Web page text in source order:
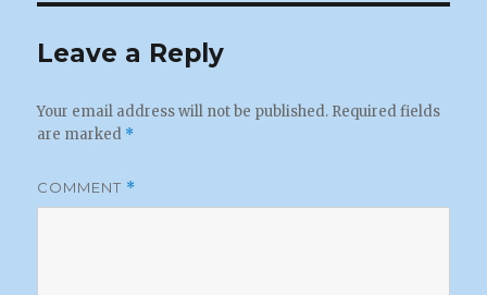
Leave a Reply
Your email address will not be published. Required fields
are marked *
COMMENT *